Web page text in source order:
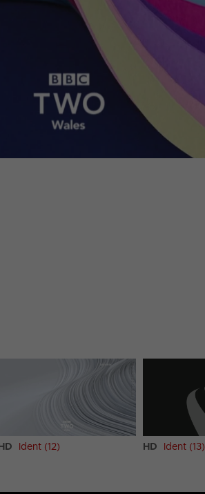
HD Ident (12) HD Ident